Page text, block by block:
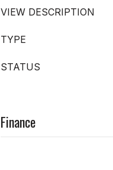
VIEW DESCRIPTION
TYPE
STATUS
Finance